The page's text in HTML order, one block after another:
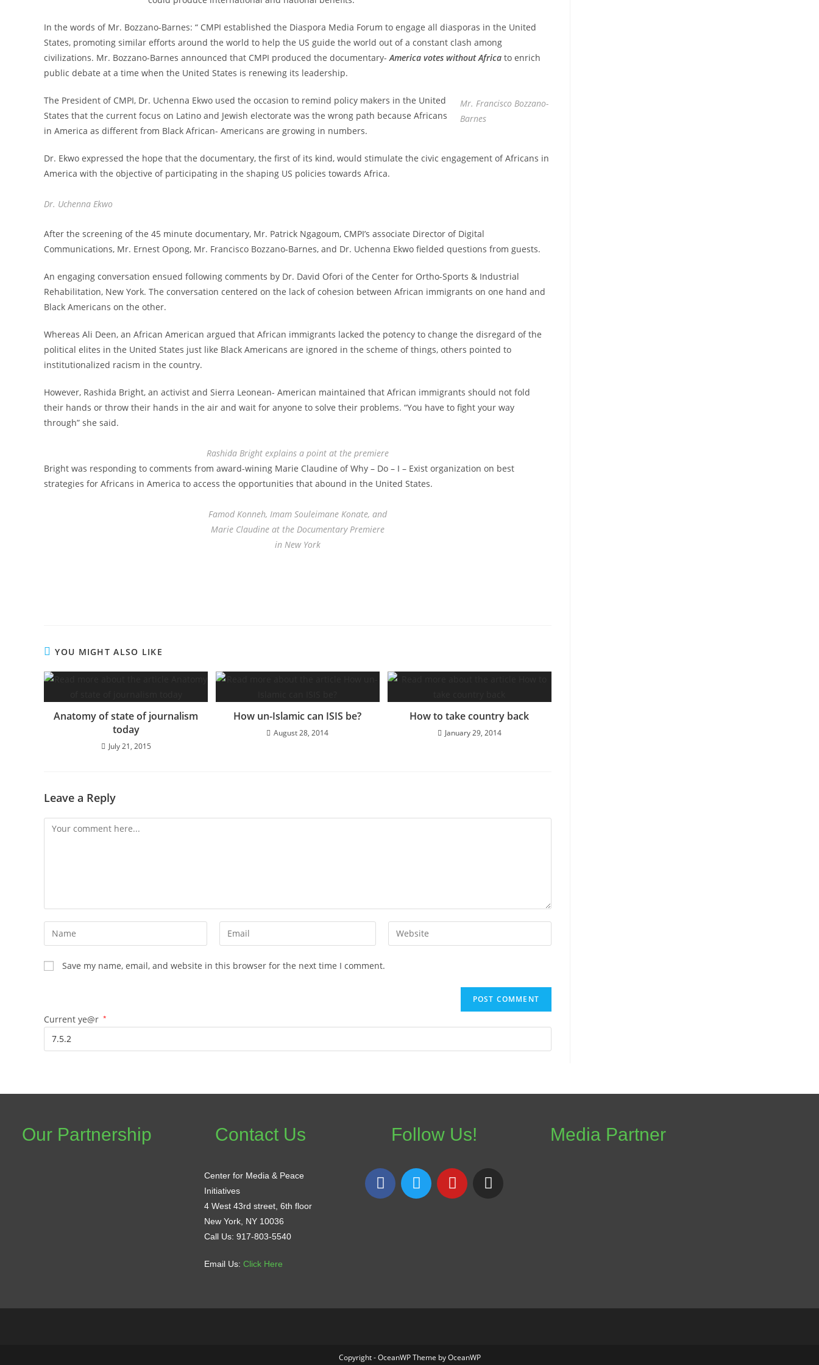
In the words of Mr. Bozzano-Barnes: “ CMPI established the Diaspora Media Forum to engage all diasporas in the United
States, promoting similar efforts around the world to help the US guide the world out of a constant clash among
civilizations. Mr. Bozzano-Barnes announced that CMPI produced the documentary- America votes without Africa to enrich
public debate at a time when the United States is renewing its leadership.
Mr. Francisco Bozzano-
Barnes
The President of CMPI, Dr. Uchenna Ekwo used the occasion to remind policy makers in the United
States that the current focus on Latino and Jewish electorate was the wrong path because Africans
in America as different from Black African- Americans are growing in numbers.
Dr. Ekwo expressed the hope that the documentary, the first of its kind, would stimulate the civic engagement of Africans in
America with the objective of participating in the shaping US policies towards Africa.
Dr. Uchenna Ekwo
After the screening of the 45 minute documentary, Mr. Patrick Ngagoum, CMPI’s associate Director of Digital
Communications, Mr. Ernest Opong, Mr. Francisco Bozzano-Barnes, and Dr. Uchenna Ekwo fielded questions from guests.
An engaging conversation ensued following comments by Dr. David Ofori of the Center for Ortho-Sports & Industrial
Rehabilitation, New York. The conversation centered on the lack of cohesion between African immigrants on one hand and
Black Americans on the other.
Whereas Ali Deen, an African American argued that African immigrants lacked the potency to change the disregard of the
political elites in the United States just like Black Americans are ignored in the scheme of things, others pointed to
institutionalized racism in the country.
However, Rashida Bright, an activist and Sierra Leonean- American maintained that African immigrants should not fold
their hands or throw their hands in the air and wait for anyone to solve their problems. “You have to fight your way
through” she said.
Rashida Bright explains a point at the premiere
Bright was responding to comments from award-wining Marie Claudine of Why – Do – I – Exist organization on best
strategies for Africans in America to access the opportunities that abound in the United States.
Famod Konneh, Imam Souleimane Konate, and
Marie Claudine at the Documentary Premiere
in New York
YOU MIGHT ALSO LIKE
Anatomy of state of journalism
today
July 21, 2015
How un-Islamic can ISIS be?
August 28, 2014
How to take country back
January 29, 2014
Leave a Reply
Save my name, email, and website in this browser for the next time I comment.
Current ye@r *
Our Partnership Contact Us
Center for Media & Peace
Initiatives
4 West 43rd street, 6th floor
New York, NY 10036
Call Us: 917-803-5540
Email Us: Click Here
Follow Us! Media Partner
Copyright - OceanWP Theme by OceanWP